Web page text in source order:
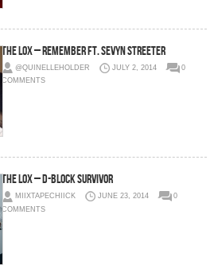
The Lox – Remember Ft. Sevyn Streeter
@QUINELLEHOLDER JULY 2, 2014
0
COMMENTS
The Lox – D-Block Survivor
MIIXTAPECHIICK JUNE 23, 2014
0
COMMENTS